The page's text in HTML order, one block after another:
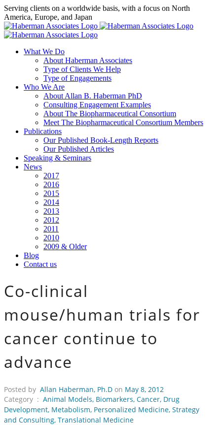
Skip
to
content
Serving clients on a worldwide basis, with a focus on North
America, Europe, and Japan
X
LinkedIn
Rss
What We Do
About Haberman Associates
Type of Clients We Help
Type of Engagements
Who We Are
About Allan B. Haberman PhD
Consulting Engagement Examples
About The Biopharmaceutical Consortium
Meet The Biopharmaceutical Consortium Members
Publications
Our Published Book-Length Reports
Our Published Articles
Speaking & Seminars
News
2017
2016
2015
2014
2013
2012
2011
2010
2009 & Older
Blog
Contact us
Co-clinical
mouse/human trials for
cancer continue to
advance
Posted by Allan Haberman, Ph.D on May 8, 2012
Category : Animal Models, Biomarkers, Cancer, Drug
Development, Metabolism, Personalized Medicine, Strategy
and Consulting, Translational Medicine